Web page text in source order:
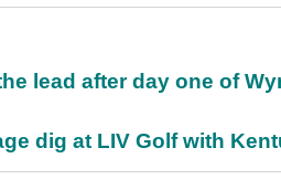
lead after day one of
dig at LIV Golf with